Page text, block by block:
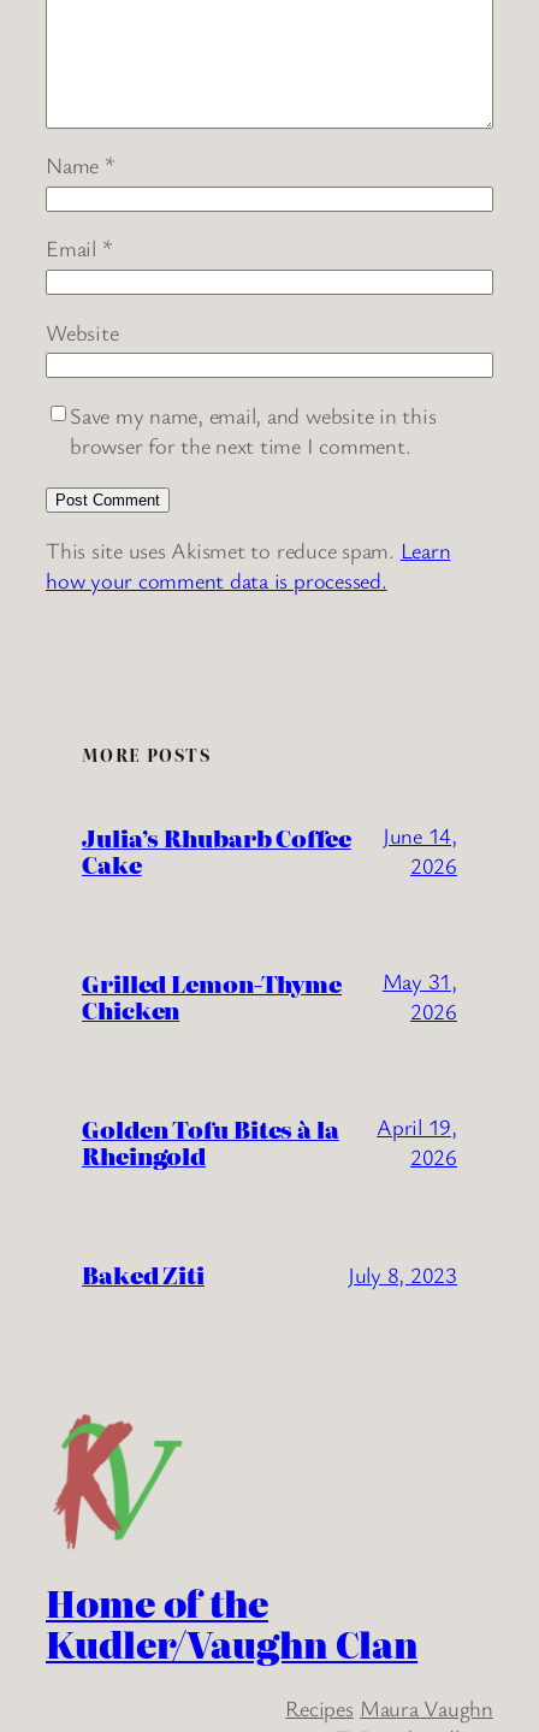
Name *
Email *
Website
Save my name, email, and website in this
browser for the next time I comment.
This site uses Akismet to reduce spam. Learn
how your comment data is processed.
MORE POSTS
Julia’s Rhubarb Coffee
Cake
June 14,
2026
Grilled Lemon-Thyme
Chicken
May 31,
2026
Golden Tofu Bites à la
Rheingold
April 19,
2026
Baked Ziti July 8, 2023
Home of the
Kudler/Vaughn Clan
Recipes Maura Vaughn